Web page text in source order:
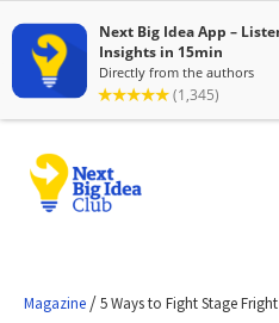
Magazine /5 Ways to Fight Stage Fright